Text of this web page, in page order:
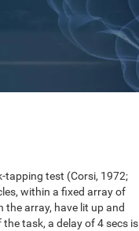
tapping test (Corsi, 1972;
within a fixed array of
the array, have lit up and
task, a delay of 4 secs is